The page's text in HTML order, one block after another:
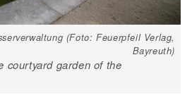
(Foto: Feuerpfeil Verlag,
Bayreuth)
courtyard garden of the